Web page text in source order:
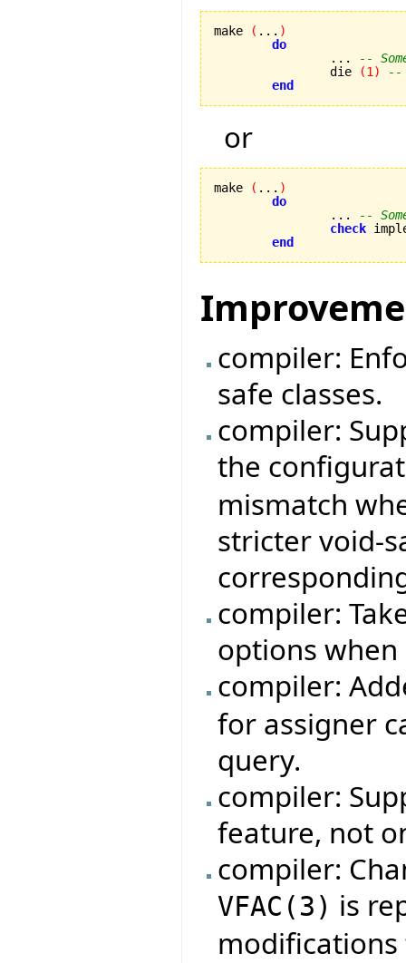
make ( ... )
do
		...
--
		die
(1 )
--
end
or
make ( ... )
do
		...
--
check
end
compiler:
safe classes.
compiler:
the
mismatch
stricter void-
compiler:
options
compiler:
for assigner
query.
compiler:
feature, not
compiler:
VFAC ( 3 ) is